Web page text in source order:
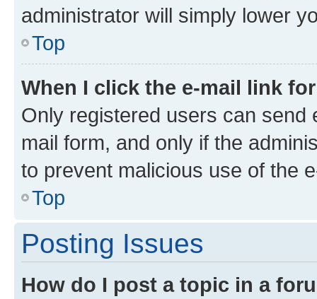
administrator will simply lower
Top
When I click the e-mail link
Only registered users can send
mail form, and only if the
to prevent malicious use of the
Top
Posting Issues
How do I post a topic in a